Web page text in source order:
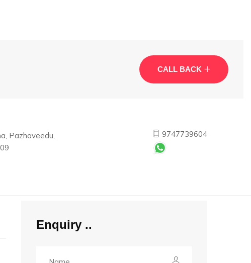
CALL BACK
Pazhaveedu,
9747739604
Enquiry